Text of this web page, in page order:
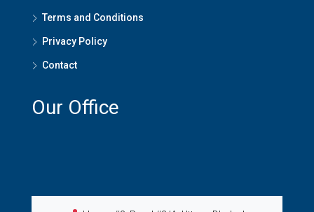
Terms and Conditions
Privacy Policy
Contact
Our Office